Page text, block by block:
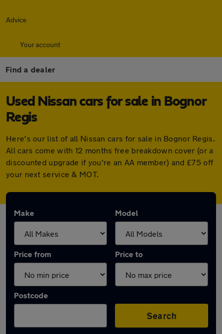
Advice
Your account
Find a dealer
Used Nissan cars for sale in Bognor
Regis
Here's our list of all Nissan cars for sale in Bognor Regis.
All cars come with 12 months free breakdown cover (or a
discounted upgrade if you're an AA member) and £75 off
your next service & MOT.
Make Model
Price from Price to
Postcode
Search